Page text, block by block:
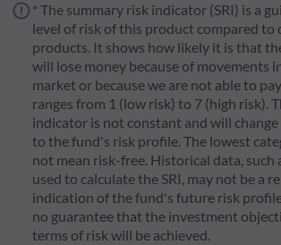
* The summary risk indicator (SRI) is a
level of risk of this product compared to
products. It shows how likely it is that
will lose money because of movements
market or because we are not able to
ranges from 1 (low risk) to 7 (high risk).
indicator is not constant and will
to the fund's risk profile. The lowest
not mean risk-free. Historical data, such
used to calculate the SRI, may not be a
indication of the fund's future risk
no guarantee that the investment
terms of risk will be achieved.